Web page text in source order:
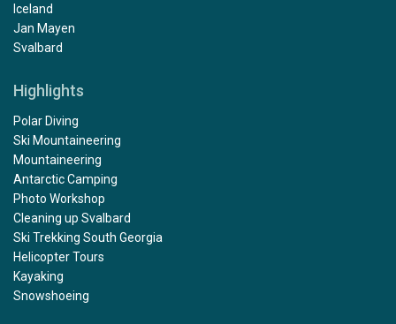
Iceland
Jan Mayen
Svalbard
Highlights
Polar Diving
Ski Mountaineering
Mountaineering
Antarctic Camping
Photo Workshop
Cleaning up Svalbard
Ski Trekking South Georgia
Helicopter Tours
Kayaking
Snowshoeing